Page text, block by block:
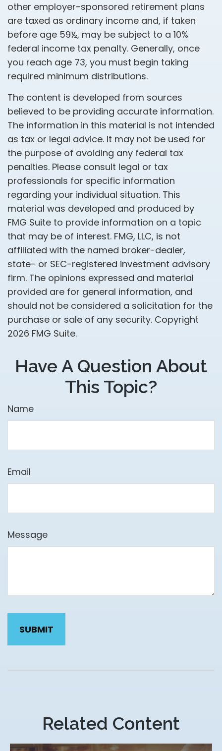
other employer-sponsored retirement plans
are taxed as ordinary income and, if taken
before age 59½, may be subject to a 10%
federal income tax penalty. Generally, once
you reach age 73, you must begin taking
required minimum distributions.
The content is developed from sources
believed to be providing accurate information.
The information in this material is not intended
as tax or legal advice. It may not be used for
the purpose of avoiding any federal tax
penalties. Please consult legal or tax
professionals for specific information
regarding your individual situation. This
material was developed and produced by
FMG Suite to provide information on a topic
that may be of interest. FMG, LLC, is not
affiliated with the named broker-dealer,
state- or SEC-registered investment advisory
firm. The opinions expressed and material
provided are for general information, and
should not be considered a solicitation for the
purchase or sale of any security. Copyright
2026 FMG Suite.
Have A Question About
This Topic?
Name
Email
Message
Related Content